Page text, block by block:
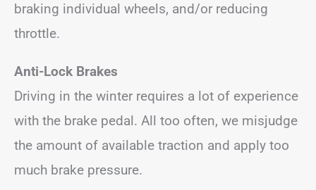
braking individual wheels, and/or reducing
throttle.
Anti-Lock Brakes
Driving in the winter requires a lot of experience
with the brake pedal. All too often, we misjudge
the amount of available traction and apply too
much brake pressure.